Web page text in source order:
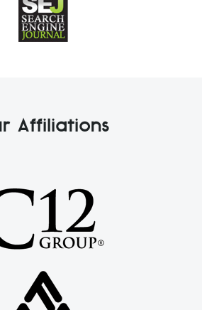
Affiliations